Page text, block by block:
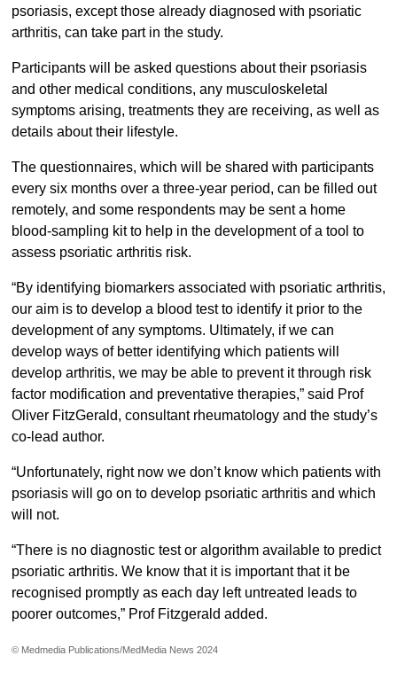
psoriasis, except those already diagnosed with psoriatic
arthritis, can take part in the study.
Participants will be asked questions about their psoriasis
and other medical conditions, any musculoskeletal
symptoms arising, treatments they are receiving, as well as
details about their lifestyle.
The questionnaires, which will be shared with participants
every six months over a three-year period, can be filled out
remotely, and some respondents may be sent a home
blood-sampling kit to help in the development of a tool to
assess psoriatic arthritis risk.
“By identifying biomarkers associated with psoriatic arthritis,
our aim is to develop a blood test to identify it prior to the
development of any symptoms. Ultimately, if we can
develop ways of better identifying which patients will
develop arthritis, we may be able to prevent it through risk
factor modification and preventative therapies,” said Prof
Oliver FitzGerald, consultant rheumatology and the study’s
co-lead author.
“Unfortunately, right now we don’t know which patients with
psoriasis will go on to develop psoriatic arthritis and which
will not.
“There is no diagnostic test or algorithm available to predict
psoriatic arthritis. We know that it is important that it be
recognised promptly as each day left untreated leads to
poorer outcomes,” Prof Fitzgerald added.
© Medmedia Publications/MedMedia News 2024